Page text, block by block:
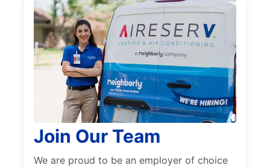
Join Our Team
We are proud to be an employer of choice